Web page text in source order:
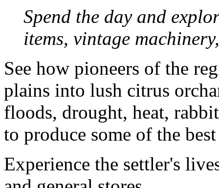
Spend the day and
items, vintage
See how pioneers of the
plains into lush citrus
floods, drought, heat,
to produce some of the
Experience the settler's